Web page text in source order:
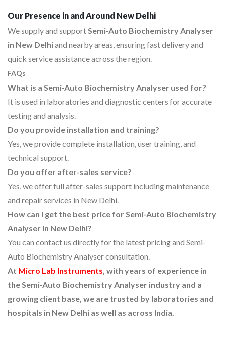
Our Presence in and Around New Delhi
We supply and supportSemi-Auto Biochemistry Analyser
in New Delhiand nearby areas, ensuring fast delivery and
quick service assistance across the region.
FAQs
What is a Semi-Auto Biochemistry Analyser used for?
It is used in laboratories and diagnostic centers for accurate
testing and analysis.
Do you provide installation and training?
Yes, we provide complete installation, user training, and
technical support.
Do you offer after-sales service?
Yes, we offer full after-sales support including maintenance
and repair services in New Delhi.
How can I get the best price for Semi-Auto Biochemistry
Analyser in New Delhi?
You can contact us directly for the latest pricing and Semi-
Auto Biochemistry Analyser consultation.
At Micro Lab Instruments, with years of experience in
the Semi-Auto Biochemistry Analyser industry and a
growing client base, we are trusted by laboratories and
hospitals in New Delhi as well as across India.